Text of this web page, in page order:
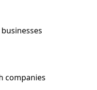
companies